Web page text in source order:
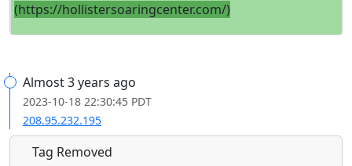
(https://hollistersoaringcenter.com/)
Almost 3 years ago
2023-10-18 22:30:45 PDT
208.95.232.195
Tag Removed